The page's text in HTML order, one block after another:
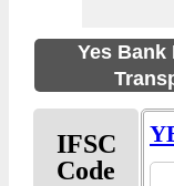
Yes Bank
IFSC
Code